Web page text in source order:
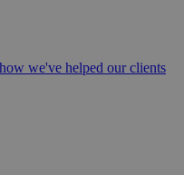
we've helped our clients